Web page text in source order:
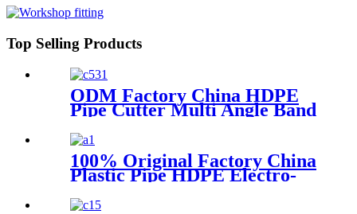
Top Selling Products
ODM Factory China HDPE
Pipe Cutter Multi Angle Band
Saw for PP PE PVDF
100% Original Factory China
Plastic Pipe HDPE Electro-
Fusion Welding Machine